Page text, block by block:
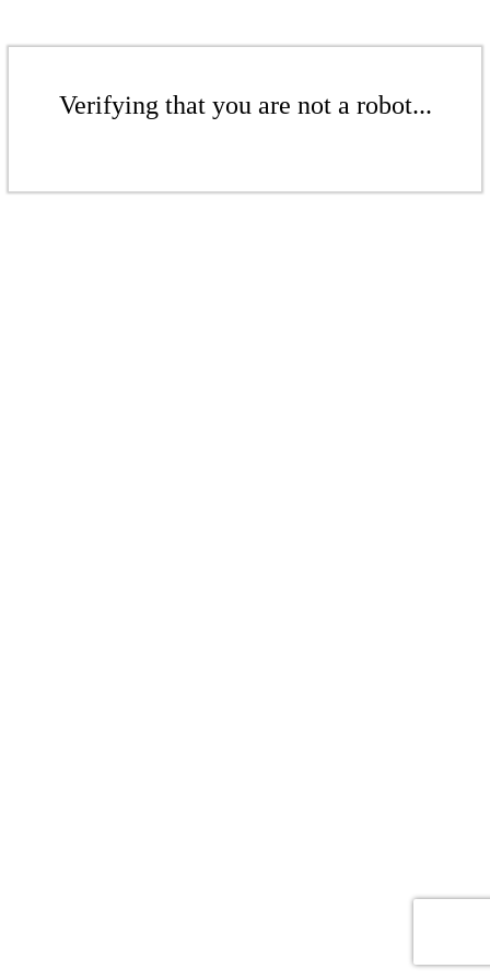
Verifying that you are not a robot...